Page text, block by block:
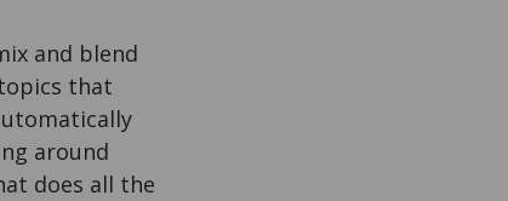
and blend
that
around
does all the